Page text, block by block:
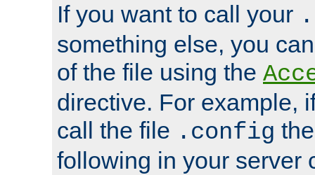
If you want to call your
something else, you
of the file using the
directive. For example,
call the file .config
following in your server